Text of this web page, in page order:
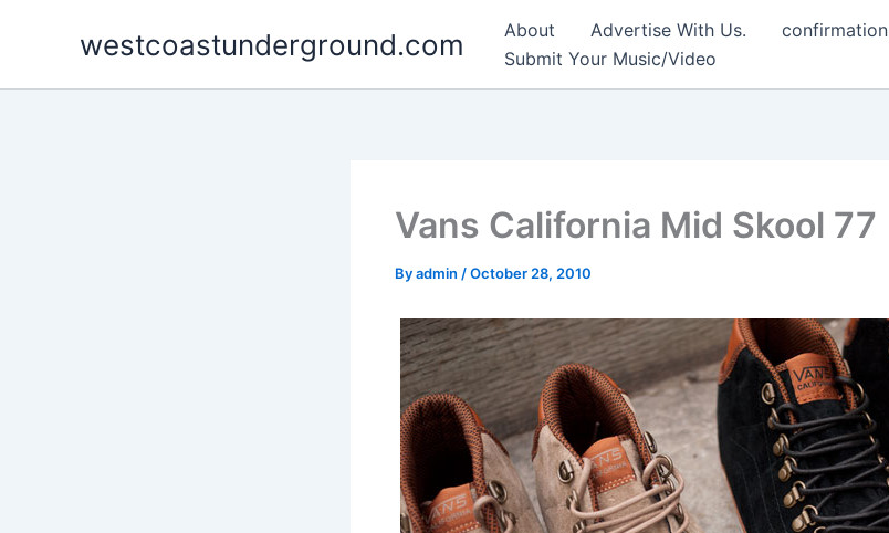
westcoastunderground.com About Advertise With Us. confirmation
Submit Your Music/Video
Vans California Mid Skool 77
Byadmin /October 28, 2010